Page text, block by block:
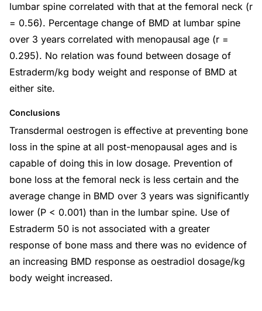
lumbar spine correlated with that at the femoral neck (r
= 0.56). Percentage change of BMD at lumbar spine
over 3 years correlated with menopausal age (r =
0.295). No relation was found between dosage of
Estraderm/kg body weight and response of BMD at
either site.
Conclusions
Transdermal oestrogen is effective at preventing bone
loss in the spine at all post-menopausal ages and is
capable of doing this in low dosage. Prevention of
bone loss at the femoral neck is less certain and the
average change in BMD over 3 years was significantly
lower (P < 0.001) than in the lumbar spine. Use of
Estraderm 50 is not associated with a greater
response of bone mass and there was no evidence of
an increasing BMD response as oestradiol dosage/kg
body weight increased.